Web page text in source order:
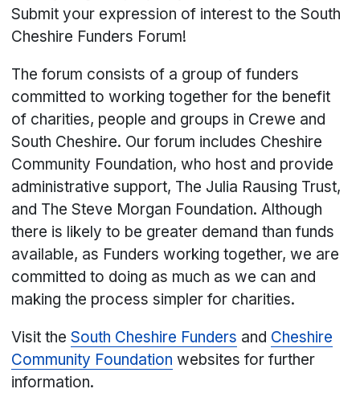
Submit your expression of interest to the South
Cheshire Funders Forum!
The forum consists of a group of funders
committed to working together for the benefit
of charities, people and groups in Crewe and
South Cheshire. Our forum includes Cheshire
Community Foundation, who host and provide
administrative support, The Julia Rausing Trust,
and The Steve Morgan Foundation. Although
there is likely to be greater demand than funds
available, as Funders working together, we are
committed to doing as much as we can and
making the process simpler for charities.
Visit theSouth Cheshire Funders and Cheshire
Community Foundation websites for further
information.